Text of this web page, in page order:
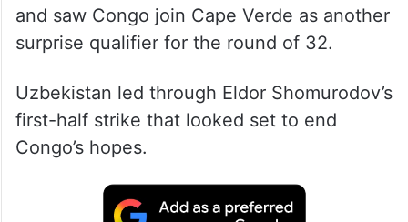
and saw Congo join Cape Verde as another
surprise qualifier for the round of 32.
Uzbekistan led through Eldor Shomurodov’s
first-half strike that looked set to end
Congo’s hopes.